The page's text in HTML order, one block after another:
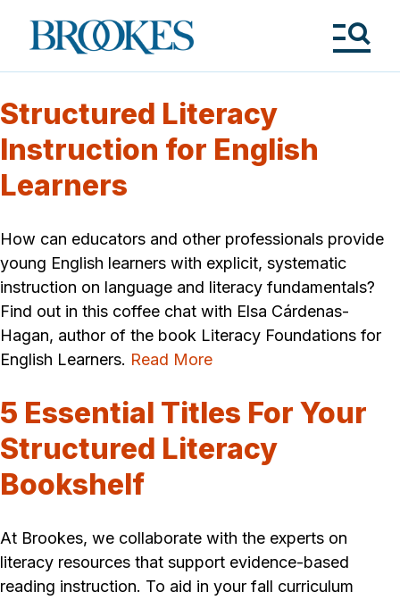
Brookes
Publishing
Structured Literacy
Instruction for English
Learners
How can educators and other professionals provide
young English learners with explicit, systematic
instruction on language and literacy fundamentals?
Find out in this coffee chat with Elsa Cárdenas-
Hagan, author of the book Literacy Foundations for
English Learners. Read More
5 Essential Titles For Your
Structured Literacy
Bookshelf
At Brookes, we collaborate with the experts on
literacy resources that support evidence-based
reading instruction. To aid in your fall curriculum